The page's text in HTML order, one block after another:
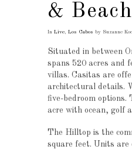
&
In Live, Los Cabos by Suzanne
Situated in between
spans 520 acres and
villas. Casitas are
architectural details.
five-bedroom options.
acre with ocean, golf
The Hilltop is the
square feet. Units are